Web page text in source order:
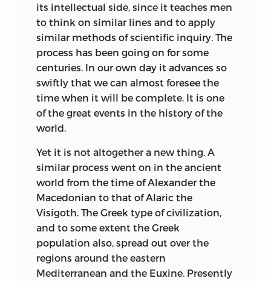
historical inquiry and the literature of
the past to do what they can to bring
that old world into a definite and
tangible relation with the modern time,
a relation which shall be not only
stimulative but also practically helpful.
None of these Studies have previously
appeared in print except two, viz. those
two Dutch Republics; and both of these
have been enlarged and revised. My
thanks are due to my friend Professor
Herbert B. Adams of Johns Hopkins
University, Baltimore, and to the
proprietors of theForummagazine
respectively for permission to republish
these two.
its intellectual side, since it teaches men
to think on similar lines and to apply
similar methods of scientific inquiry. The
process has been going on for some
centuries. In our own day it advances so
swiftly that we can almost foresee the
time when it will be complete. It is one
of the great events in the history of the
world.
Yet it is not altogether a new thing. A
similar process went on in the ancient
world from the time of Alexander the
Macedonian to that of Alaric the
Visigoth. The Greek type of civilization,
and to some extent the Greek
population also, spread out over the
regions around the eastern
Mediterranean and the Euxine. Presently